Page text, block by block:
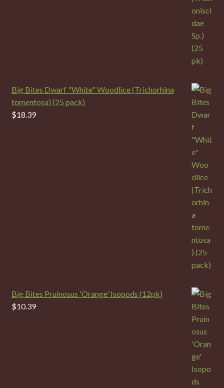
Big Bites Dwarf "White" Woodlice (Trichorhina
tomentosa) (25 pack)
$18.39
Big Bites Pruinosus 'Orange' Isopods (12pk)
$10.39